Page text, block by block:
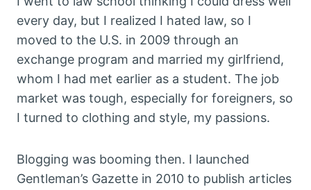
every day, but I realized I hated law, so I
moved to the U.S. in 2009 through an
exchange program and married my girlfriend,
whom I had met earlier as a student. The job
market was tough, especially for foreigners, so
I turned to clothing and style, my passions.
Blogging was booming then. I launched
Gentleman’s Gazette in 2010 to publish articles